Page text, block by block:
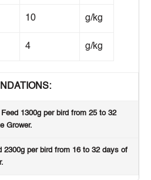
10 g/kg
4 g/kg
Feed 1300g per bird from 25 to 32
Grower.
2300g per bird from 16 to 32 days of